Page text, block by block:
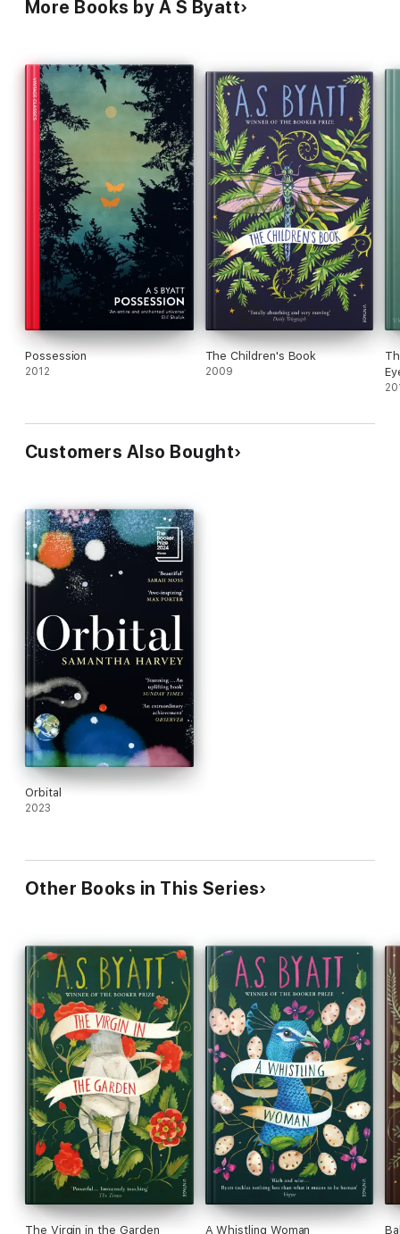
More Books by A S Byatt
Possession
2012
The Children's Book
2009
Customers Also Bought
Orbital
2023
Other Books in This Series
The Virgin in the Garden A Whistling Woman